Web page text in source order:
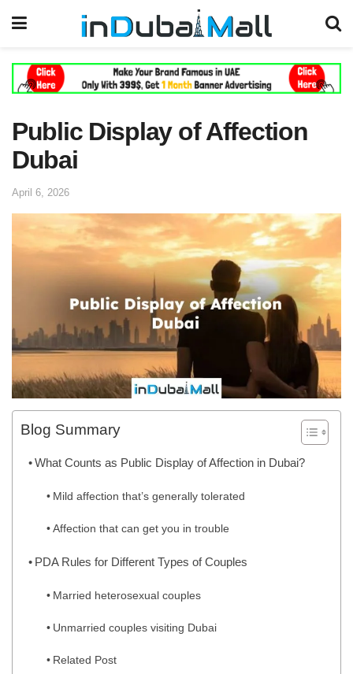
Public Display of Affection
Dubai
April 6, 2026
Blog Summary
What Counts as Public Display of Affection in Dubai?
Mild affection that’s generally tolerated
Affection that can get you in trouble
PDA Rules for Different Types of Couples
Married heterosexual couples
Unmarried couples visiting Dubai
Related Post